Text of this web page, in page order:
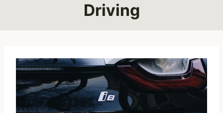
Driving